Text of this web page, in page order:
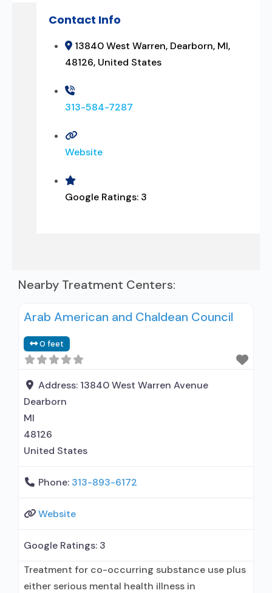
Contact Info
13840 West Warren, Dearborn, MI,
48126, United States
313-584-7287
Website
Google Ratings: 3
Nearby Treatment Centers:
Arab American and Chaldean Council
0 feet
Address: 13840 West Warren Avenue
Dearborn
MI
48126
United States
Phone: 313-893-6172
Website
Google Ratings: 3
Treatment for co-occurring substance use plus
either serious mental health illness in